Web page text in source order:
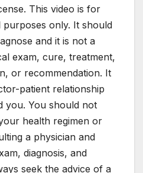
This video is for
only. It should
and it is not a
exam, cure, treatment,
or recommendation. It
patient relationship
you. You should not
health regimen or
a physician and
diagnosis, and
seek the advice of a